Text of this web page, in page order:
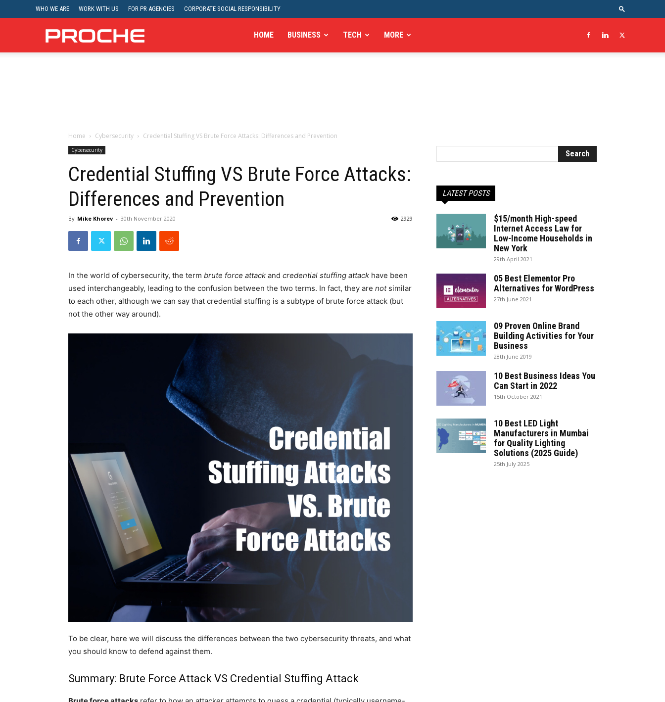
WHO WE ARE WORK WITH US FOR PR AGENCIES CORPORATE SOCIAL RESPONSIBILITY
Proche HOME BUSINESS TECH MORE
Home Cybersecurity Credential Stuffing VS Brute Force Attacks: Differences and Prevention
Cybersecurity
Credential Stuffing VS Brute Force Attacks:
Differences and Prevention
By Mike Khorev - 30th November 2020 2929
In the world of cybersecurity, the term brute force attack and credential stuffing attack have been
used interchangeably, leading to the confusion between the two terms. In fact, they are notsimilar
to each other, although we can say that credential stuffing is a subtype of brute force attack (but
not the other way around).
To be clear, here we will discuss the differences between the two cybersecurity threats, and what
you should know to defend against them.
Summary: Brute Force Attack VS Credential Stuffing Attack
LATEST POSTS
$15/month High-speed
Internet Access Law for
Low-Income Households in
New York
29th April 2021
05 Best Elementor Pro
Alternatives for WordPress
27th June 2021
09 Proven Online Brand
Building Activities for Your
Business
28th June 2019
10 Best Business Ideas You
Can Start in 2022
15th October 2021
10 Best LED Light
Manufacturers in Mumbai
for Quality Lighting
Solutions (2025 Guide)
25th July 2025